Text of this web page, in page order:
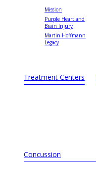
Mission
Purple Heart and
Brain Injury
Martin Hoffmann
Legacy
Treatment Centers
Concussion